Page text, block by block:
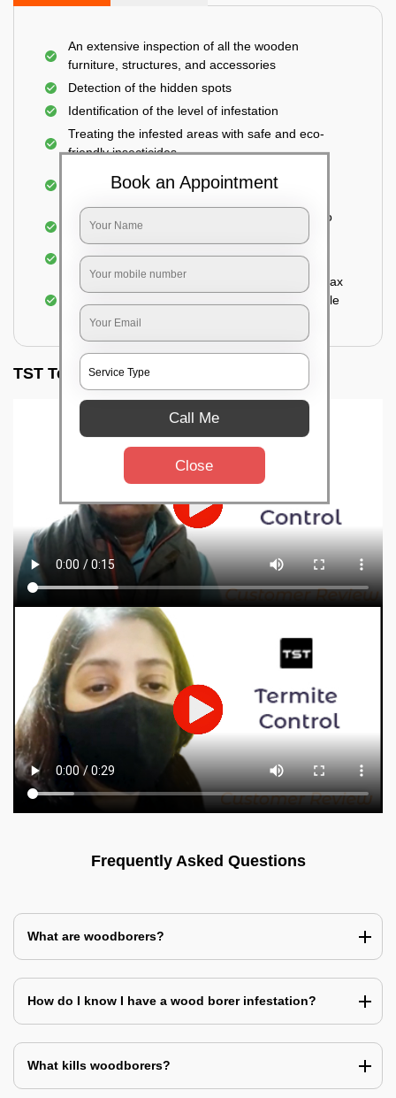
An extensive inspection of all the wooden
furniture, structures, and accessories
Detection of the hidden spots
Identification of the level of infestation
Treating the infested areas with safe and eco-
friendly insecticides
Injecting wood preservative chemicals into the
Spraying or brushing the entire infested area to
prevent further damage
Treated holes are saturated and left
Sealing the treated areas or holes with wood wax
or white cement or any material which is suitable
for filling the hole or material
TST Testimonials
Frequently Asked Questions
What are woodborers?
How do I know I have a wood borer infestation?
What kills woodborers?
Book an Appointment
Call Me
Close